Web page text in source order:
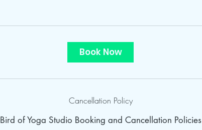
Book Now
Cancellation Policy
Bird of Yoga Studio Booking and Cancellation Policies